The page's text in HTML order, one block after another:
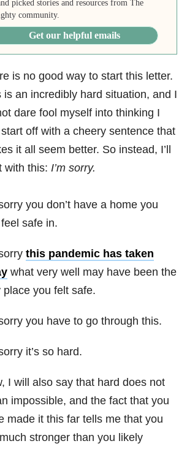
picked stories and resources from The
community.
Get our helpful emails
is no good way to start this letter.
is an incredibly hard situation, and I
dare fool myself into thinking I
off with a cheery sentence that
it all seem better. So instead, I’ll
with this: I’m sorry.
you don’t have a home you
safe in.
this pandemic has taken
what very well may have been the
place you felt safe.
you have to go through this.
it’s so hard.
I will also say that hard does not
impossible, and the fact that you
made it this far tells me that you
stronger than you likely